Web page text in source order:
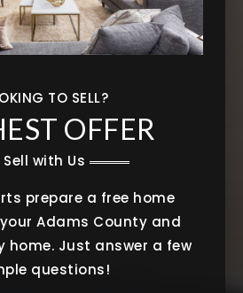
TO SELL?
OFFER
Sell with Us
prepare a free home
Adams County and
home. Just answer a few
questions!